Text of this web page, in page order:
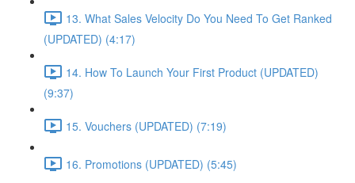
13. What Sales Velocity Do You Need To Get Ranked
(UPDATED) (4:17)
14. How To Launch Your First Product (UPDATED)
(9:37)
15. Vouchers (UPDATED) (7:19)
16. Promotions (UPDATED) (5:45)